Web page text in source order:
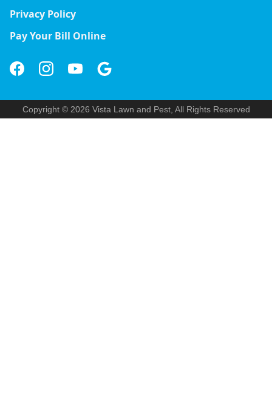
Privacy Policy
Pay Your Bill Online
Copyright © 2026 Vista Lawn and Pest, All Rights Reserved